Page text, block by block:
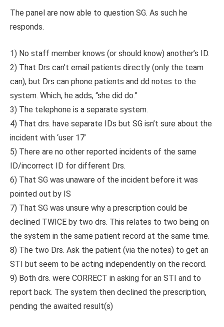
The panel are now able to question SG. As such he
responds.
1) No staff member knows (or should know) another’s ID.
2) That Drs can’t email patients directly (only the team
can), but Drs can phone patients and dd notes to the
system. Which, he adds, “she did do.”
3) The telephone is a separate system.
4) That drs. have separate IDs but SG isn’t sure about the
incident with ‘user 17’
5) There are no other reported incidents of the same
ID/incorrect ID for different Drs.
6) That SG was unaware of the incident before it was
pointed out by IS
7) That SG was unsure why a prescription could be
declined TWICE by two drs. This relates to two being on
the system in the same patient record at the same time.
8) The two Drs. Ask the patient (via the notes) to get an
STI but seem to be acting independently on the record.
9) Both drs. were CORRECT in asking for an STI and to
report back. The system then declined the prescription,
pending the awaited result(s)